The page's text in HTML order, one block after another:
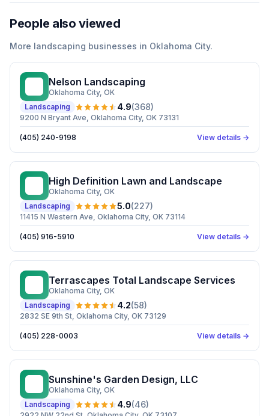
People also viewed
More landscaping businesses in Oklahoma City.
Nelson Landscaping
Oklahoma City, OK
Landscaping
4.9(368)
9200 N Bryant Ave, Oklahoma City, OK 73131
(405) 240-9198 View details →
High Definition Lawn and Landscape
Oklahoma City, OK
Landscaping
5.0(227)
11415 N Western Ave, Oklahoma City, OK 73114
(405) 916-5910 View details →
Terrascapes Total Landscape Services
Oklahoma City, OK
Landscaping
4.2(58)
2832 SE 9th St, Oklahoma City, OK 73129
(405) 228-0003 View details →
Sunshine's Garden Design, LLC
Oklahoma City, OK
Landscaping
4.9(46)